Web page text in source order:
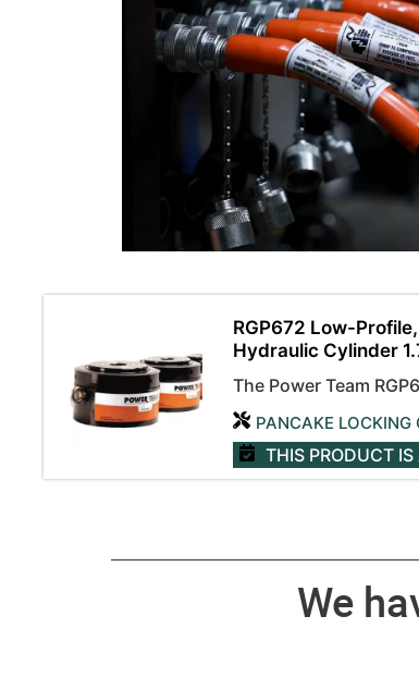
RGP672 Low-
Hydraulic Cylinder
The Power Team
PANCAKE LOCKING
THIS PRODUCT
We